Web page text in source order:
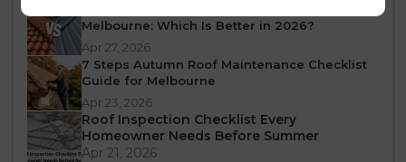
Melbourne: Which Is Better in 2026?
Apr 27, 2026
7 Steps Autumn Roof Maintenance Checklist
Guide for Melbourne
Apr 23, 2026
Roof Inspection Checklist Every
Homeowner Needs Before Summer
Apr 21, 2026